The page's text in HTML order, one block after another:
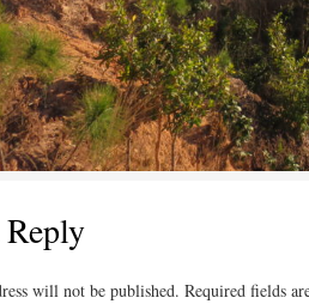
Reply
will not be published. Required fields